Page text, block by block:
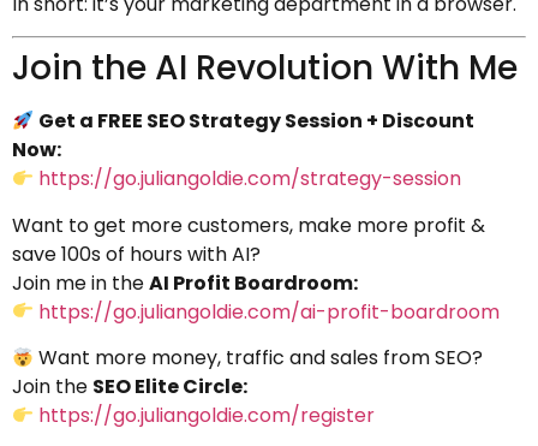
Join the AI Revolution With Me
Get a FREE SEO Strategy Session + Discount
Now:
https://go.juliangoldie.com/strategy-session
Want to get more customers, make more profit &
save 100s of hours with AI?
Join me in theAI Profit Boardroom:
https://go.juliangoldie.com/ai-profit-boardroom
Want more money, traffic and sales from SEO?
Join the SEO Elite Circle:
https://go.juliangoldie.com/register